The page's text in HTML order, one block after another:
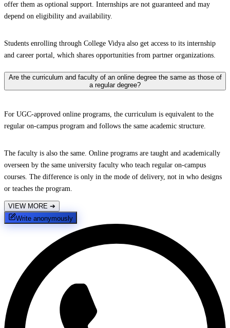
offer them as optional support. Internships are not guaranteed and may
depend on eligibility and availability.
Students enrolling through College Vidya also get access to its internship
and career portal, which shares opportunities from partner organizations.
Are the curriculum and faculty of an online degree the same as those of
a regular degree?
For UGC-approved online programs, the curriculum is equivalent to the
regular on-campus program and follows the same academic structure.
The faculty is also the same. Online programs are taught and academically
overseen by the same university faculty who teach regular on-campus
courses. The difference is only in the mode of delivery, not in who designs
or teaches the program.
VIEW MORE ➔
Write anonymously